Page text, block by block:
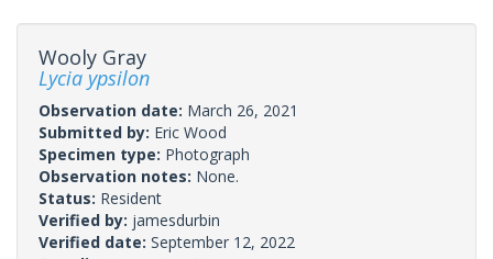
Wooly Gray
Lycia ypsilon
Observation date: March 26, 2021
Submitted by: Eric Wood
Specimen type: Photograph
Observation notes: None.
Status: Resident
Verified by: jamesdurbin
Verified date: September 12, 2022